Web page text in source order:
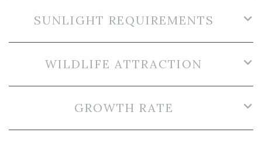
SUNLIGHT REQUIREMENTS
WILDLIFE ATTRACTION
GROWTH RATE